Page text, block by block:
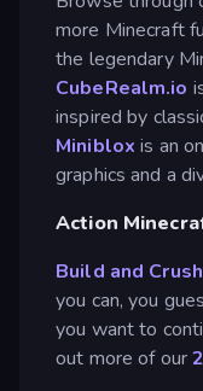
more Minecraft
the legendary
CubeRealm.io
inspired by
Miniblox is an
graphics and a
Action
Build and Crush
you can, you
you want to
out more of our